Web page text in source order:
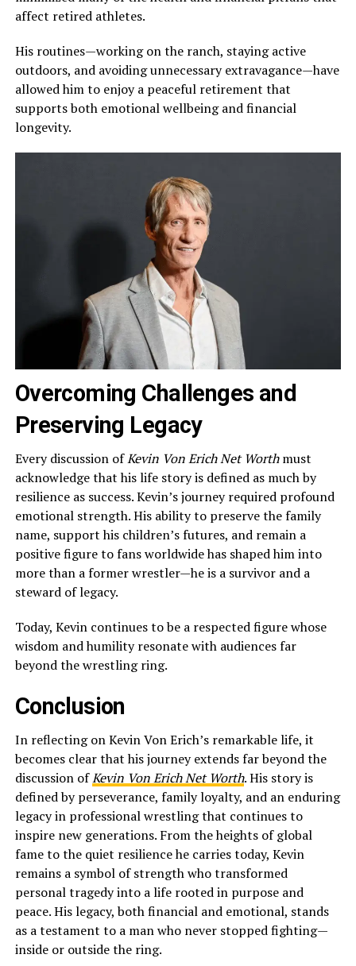
affect retired athletes.
His routines—working on the ranch, staying active
outdoors, and avoiding unnecessary extravagance—have
allowed him to enjoy a peaceful retirement that
supports both emotional wellbeing and financial
longevity.
Overcoming Challenges and
Preserving Legacy
Every discussion ofKevin Von Erich Net Worthmust
acknowledge that his life story is defined as much by
resilience as success. Kevin’s journey required profound
emotional strength. His ability to preserve the family
name, support his children’s futures, and remain a
positive figure to fans worldwide has shaped him into
more than a former wrestler—he is a survivor and a
steward of legacy.
Today, Kevin continues to be a respected figure whose
wisdom and humility resonate with audiences far
beyond the wrestling ring.
Conclusion
In reflecting on Kevin Von Erich’s remarkable life, it
becomes clear that his journey extends far beyond the
discussion ofKevin Von Erich Net Worth. His story is
defined by perseverance, family loyalty, and an enduring
legacy in professional wrestling that continues to
inspire new generations. From the heights of global
fame to the quiet resilience he carries today, Kevin
remains a symbol of strength who transformed
personal tragedy into a life rooted in purpose and
peace. His legacy, both financial and emotional, stands
as a testament to a man who never stopped fighting—
inside or outside the ring.